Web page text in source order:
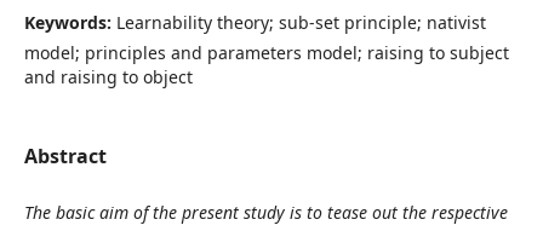
Keywords: Learnability theory; sub-set principle; nativist
model; principles and parameters model; raising to subject
and raising to object
Abstract
The basic aim of the present study is to tease out the respective